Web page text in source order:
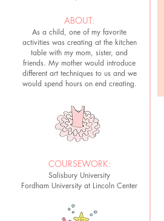
ABOUT:
As a child, one of my favorite
activities was creating at the kitchen
table with my mom, sister, and
friends. My mother would introduce
different art techniques to us and we
would spend hours on end creating.
COURSEWORK:
Salisbury University
Fordham University at Lincoln Center